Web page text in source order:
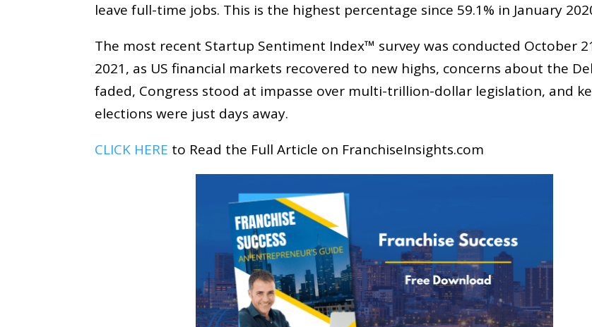
leave full-time jobs. This is the highest percentage since 59.1% in January
The most recent Startup Sentiment Index™ survey was conducted October
2021, as US financial markets recovered to new highs, concerns about the
faded, Congress stood at impasse over multi-trillion-dollar legislation, and
elections were just days away.
CLICK HERE to Read the Full Article on FranchiseInsights.com